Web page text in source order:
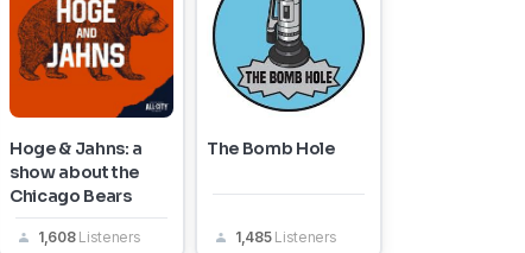
Hoge & Jahns: a
show about the
Chicago Bears
1,608 Listeners
The Bomb Hole
1,485 Listeners